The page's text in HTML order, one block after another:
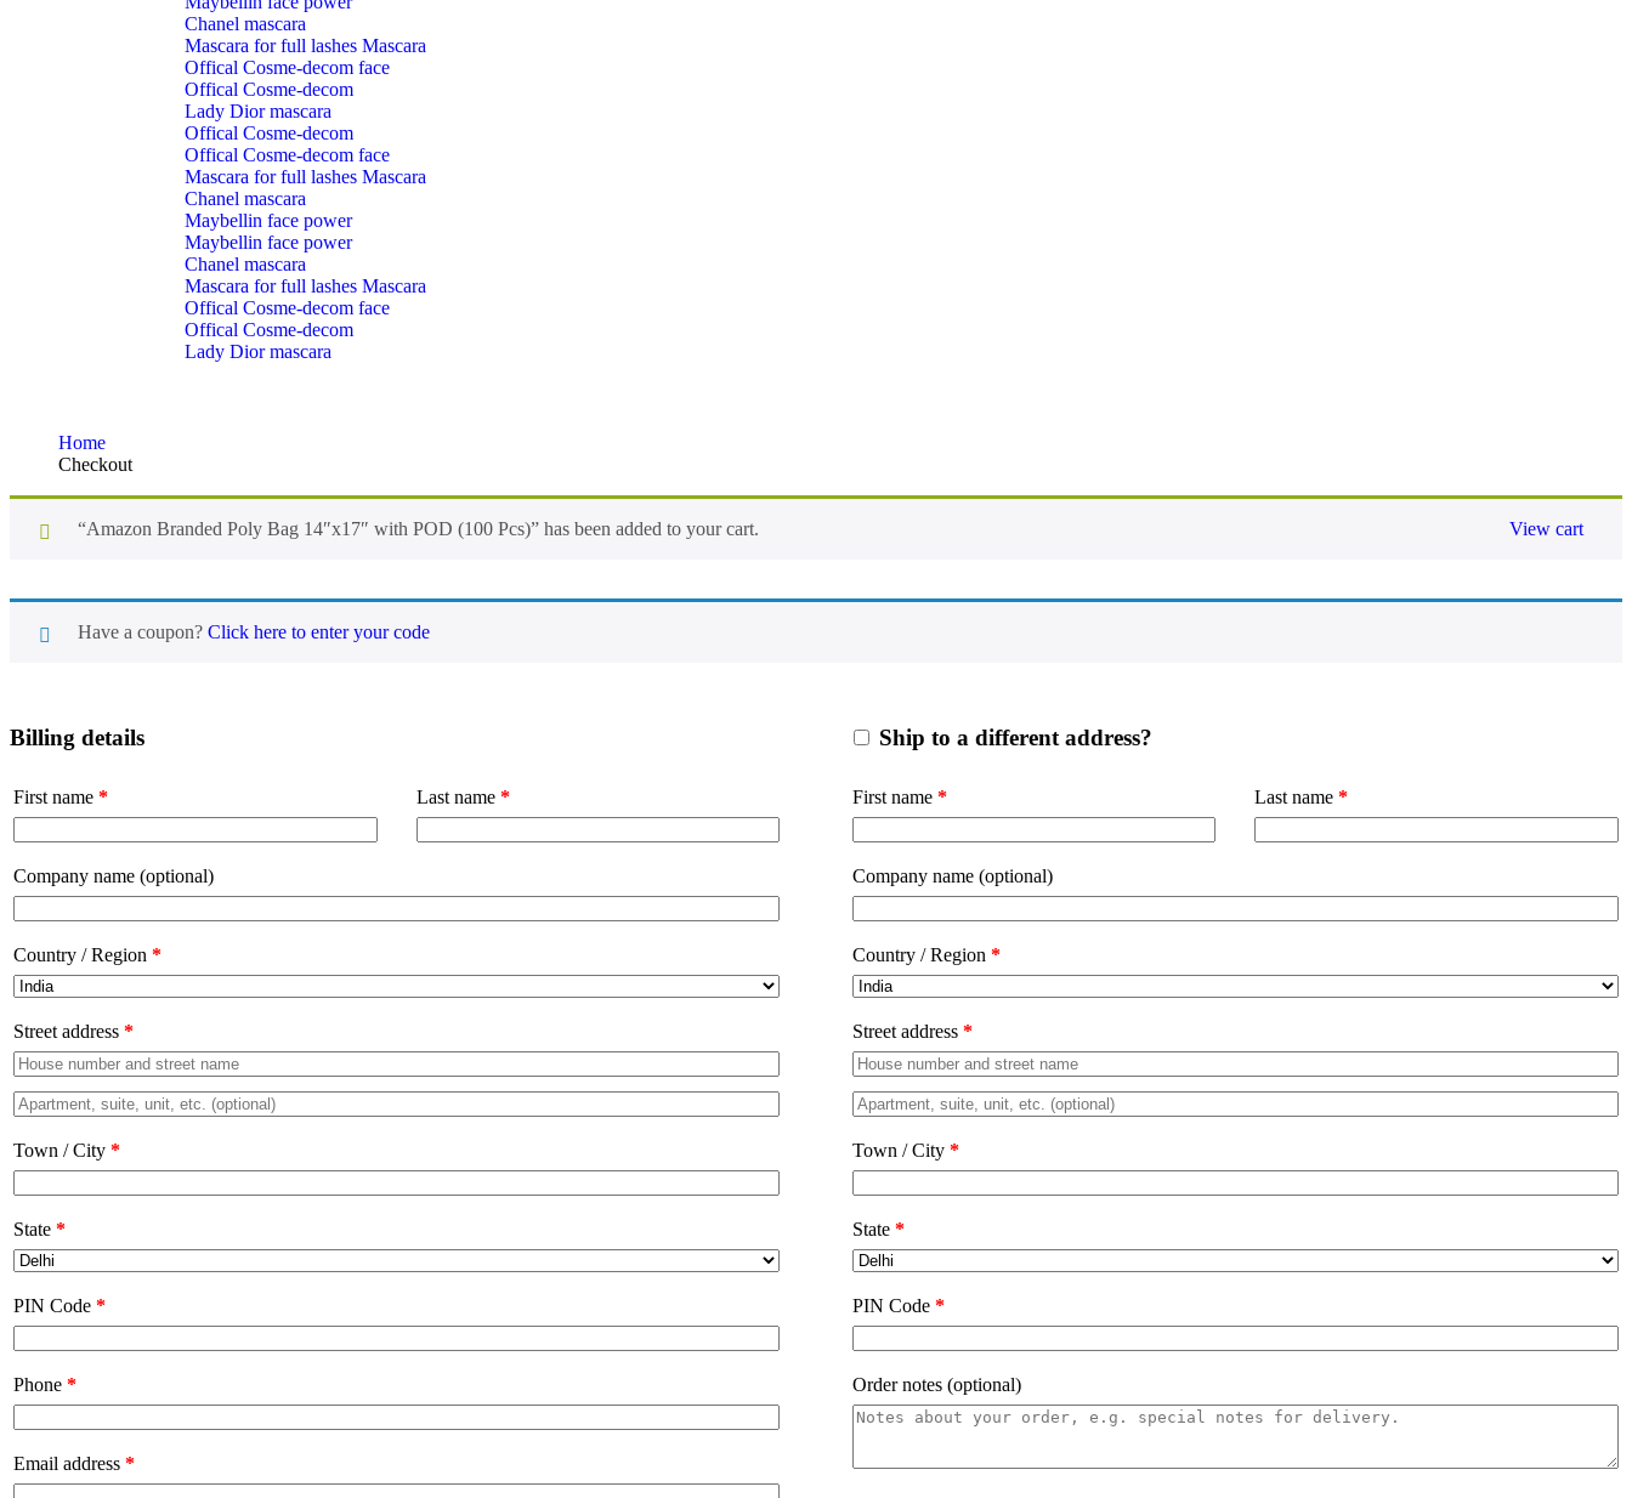
Chanel mascara
Mascara for full lashes Mascara
Offical Cosme-decom face
Offical Cosme-decom
Lady Dior mascara
Offical Cosme-decom
Offical Cosme-decom face
Mascara for full lashes Mascara
Chanel mascara
Maybellin face power
Maybellin face power
Chanel mascara
Mascara for full lashes Mascara
Offical Cosme-decom face
Offical Cosme-decom
Lady Dior mascara
Home
Checkout
View cart
“Amazon Branded Poly Bag 14″x17″ with POD (100 Pcs)” has been added to your cart.
Have a coupon? Click here to enter your code
Billing details
First name * Last name *
Company name (optional)
Country / Region *
Street address *
Town / City *
State *
PIN Code *
Phone *
Email address *
Ship to a different address?
First name * Last name*
Company name (optional)
Country / Region *
Street address *
Town / City *
State *
PIN Code *
Order notes (optional)